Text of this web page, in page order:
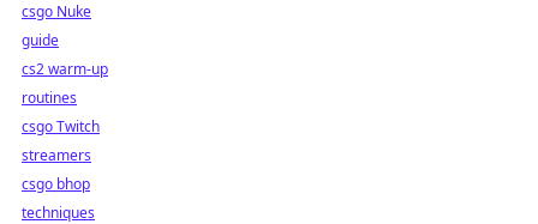
csgo Nuke
guide
cs2 warm-up
routines
csgo Twitch
streamers
csgo bhop
techniques